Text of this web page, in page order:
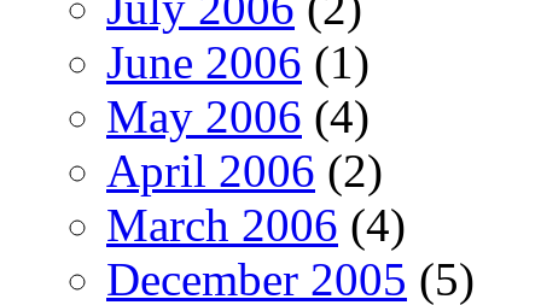
June 2006 (1)
May 2006 (4)
April 2006 (2)
March 2006 (4)
December 2005 (5)